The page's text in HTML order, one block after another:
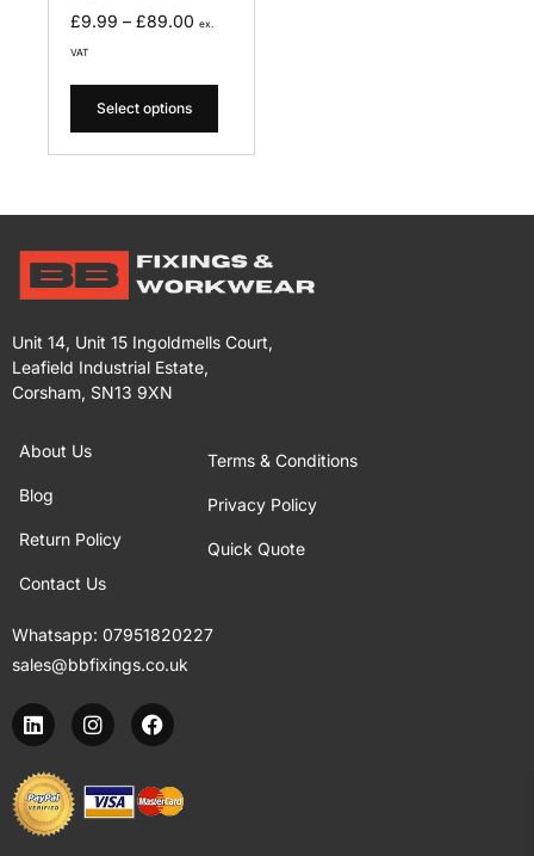
£9.99 – £89.00 ex.
VAT
Select options
Unit 14, Unit 15 Ingoldmells Court,
Leafield Industrial Estate,
Corsham, SN13 9XN
About Us
Blog
Return Policy
Contact Us
Terms & Conditions
Privacy Policy
Quick Quote
Whatsapp: 07951820227
sales@bbfixings.co.uk